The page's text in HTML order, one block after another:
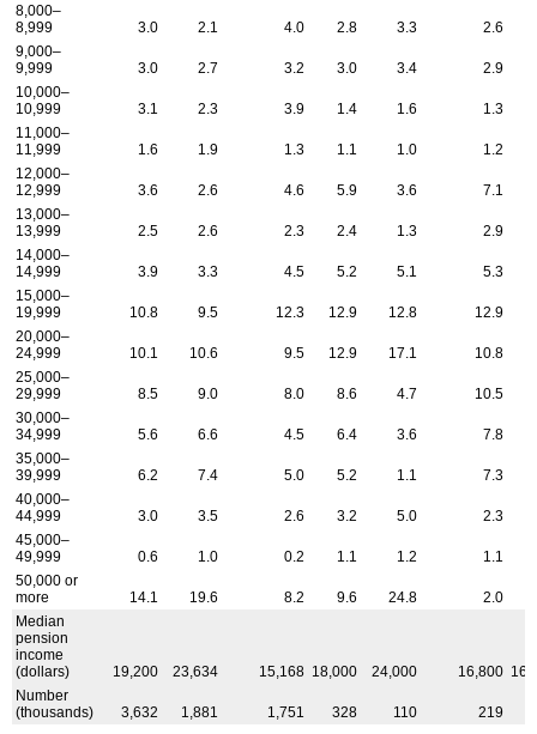
8,000–
8,999
3.0 2.1 4.0 2.8 3.3 2.6
9,000–
9,999
3.0 2.7 3.2 3.0 3.4 2.9
10,000–
10,999
3.1 2.3 3.9 1.4 1.6 1.3
11,000–
11,999
1.6 1.9 1.3 1.1 1.0
1.2
12,000–
12,999
3.6 2.6 4.6 5.9 3.6 7.1
13,000–
13,999
2.5 2.6 2.3 2.4 1.3 2.9
14,000–
14,999
3.9 3.3 4.5 5.2 5.1 5.3
15,000–
19,999
10.8 9.5 12.3 12.9 12.8 12.9
20,000–
24,999
10.1 10.6 9.5 12.9 17.1 10.8
25,000–
29,999
8.5 9.0 8.0 8.6 4.7 10.5
30,000–
34,999
5.6 6.6 4.5 6.4 3.6 7.8
35,000–
39,999
6.2 7.4 5.0 5.2 1.1 7.3
40,000–
44,999
3.0 3.5 2.6 3.2 5.0 2.3
45,000–
49,999
0.6 1.0 0.2 1.1 1.2
1.1
50,000 or
more
14.1 19.6 8.2 9.6 24.8 2.0
Median
pension
income
(dollars)
19,200 23,634 15,168 18,000 24,000 16,800
Number
(thousands)
3,632 1,881 1,751 328 110 219